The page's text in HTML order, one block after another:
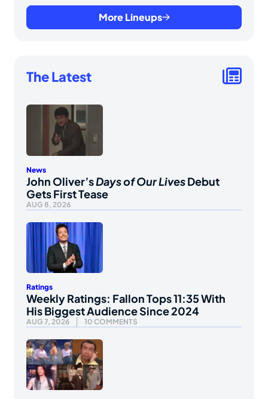
More Lineups
The Latest
News
John Oliver’sDays of Our LivesDebut
Gets First Tease
AUG 8, 2026
Ratings
Weekly Ratings: Fallon Tops 11:35 With
His Biggest Audience Since 2024
AUG 7, 2026 10 COMMENTS